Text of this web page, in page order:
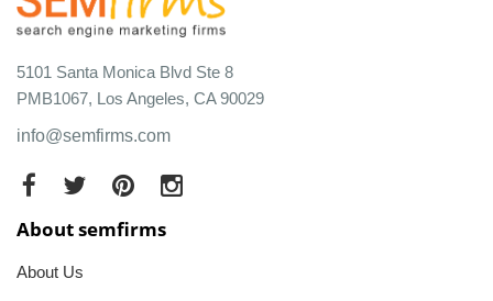
5101 Santa Monica Blvd Ste 8
PMB1067, Los Angeles, CA 90029
info@semfirms.com
About semfirms
About Us